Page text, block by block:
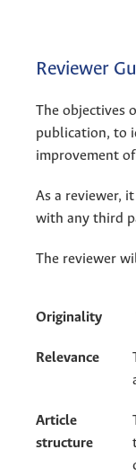
Reviewer
The objectives
publication, to
improvement
As a reviewer,
with any third
The reviewer
Originality
Relevance
Article
structure